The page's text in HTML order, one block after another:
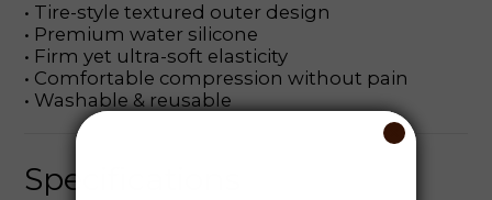
• Tire-style textured outer design
• Premium water silicone
• Firm yet ultra-soft elasticity
• Comfortable compression without pain
• Washable & reusable
Specifications